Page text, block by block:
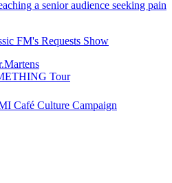
a senior audience seeking pain
FM's Requests Show
Tour
Café Culture Campaign